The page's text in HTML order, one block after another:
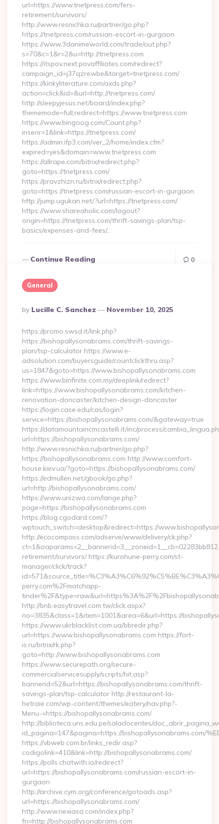
url=https://www.tnetpress.com/fers-
retirement/survivors/
http://www.resnichka.ru/partner/go.php?
https://tnetpress.com/russian-escort-in-gurgaon
https://www.3danimeworld.com/trade/out.php?
s=70&c=1&r=2&u=http://tnetpress.com
https://itspov.next.povaffiliates.com/redirect?
campaign_id=j37qzrewbe&target=tnetpress.com/
https://kinkyliterature.com/axds.php?
action=click&id=&url=http://tnetpress.com/
http://sleepyjesus.net/board/index.php?
thememode=full;redirect=https://www.tnetpress.com
https://www.bingoog.com/Count.php?
inserir=1&link=https://tnetpress.com/
https://admin.ifp3.com/ver_2/home/index.cfm?
expired=yes&domain=www.tnetpress.com
https://allrape.com/bitrix/redirect.php?
goto=https://tnetpress.com/
https://pravzhizn.ru/bitrix/redirect.php?
goto=https://tnetpress.com/russian-escort-in-gurgaon
http://jump.ugukan.net/?url=https://tnetpress.com/
https://www.shareaholic.com/logout?
origin=https://tnetpress.com/thrift-savings-plan/tsp-
basics/expenses-and-fees/…
Continue Reading 0
General
Posted
By
By Lucille C. Sanchez November 10, 2025
https://promo.swsd.it/link.php?
https://bishopallysonabrams.com/thrift-savings-
plan/tsp-calculator https://www.e-
adsolution.com/buyersguide/countclickthru.asp?
us=1847&goto=https://www.bishopallysonabrams.com
https://www.binfinite.com.my/deeplink/redirect?
link=https://www.bishopallysonabrams.com/kitchen-
renovation-doncaster/kitchen-design-doncaster
https://login.case.edu/cas/login?
service=https://bishopallysonabrams.com/&gateway=true
https://datamountaincmcastelli.it/inc/process/
url=https://bishopallysonabrams.com/
http://www.resnichka.ru/partner/go.php?
https://bishopallysonabrams.com http://www.comfort-
house.kiev.ua/?goto=https://bishopallysonabrams.com/
https://edmullen.net/gbook/go.php?
url=http://bishopallysonabrams.com/
https://www.unizwa.com/lange.php?
page=https://bishopallysonabrams.com
https://blog.cgodard.com/?
wptouch_switch=desktop&redirect=https://
http://ecocompass.com/adserve/www/delivery/ck.php?
retirement/survivors/ https://kurohune-perry.com/st-
manager/click/track?
perry.com%2Fmatchapp-
http://bnb.easytravel.com.tw/click.aspx?
no=3835&class=1&item=1001&area=6&url=https://
https://www.ukrblacklist.com.ua/bbredir.php?
url=https://www.bishopallysonabrams.com https://fort-
is.ru/bitrix/rk.php?
goto=http://www.bishopallysonabrams.com
https://www.securepath.org/secure-
commercialservicesupply/scripts/hit.asp?
bannerid=52&url=https://bishopallysonabrams.com/thrift-
savings-plan/tsp-calculator http://restaurant-la-
hetraie.com/wp-content/themes/eatery/nav.php?-
Menu-=https://bishopallysonabrams.com/
http://biblioteca.uns.edu.pe/saladocentes/
id_pagina=147&pagina=https://bishopallysonabrams.com/
https://vbweb.com.br/links_redir.asp?
codigolink=410&link=http://bishopallysonabrams.com/
https://polls.chatwith.io/redirect?
url=https://bishopallysonabrams.com/russian-escort-in-
gurgaon
http://archive.cym.org/conference/gotoads.asp?
url=https://bishopallysonabrams.com/
http://www.nexiasa.com/index.php?
fn=http://bishopallysonabrams.com